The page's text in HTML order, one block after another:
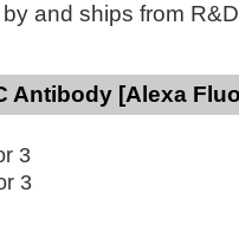
and ships from
Antibody [Alexa
3
3